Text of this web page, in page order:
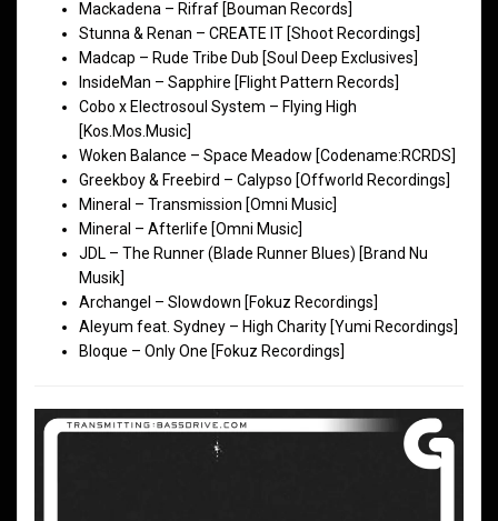
Mackadena – Rifraf [Bouman Records]
Stunna & Renan – CREATE IT [Shoot Recordings]
Madcap – Rude Tribe Dub [Soul Deep Exclusives]
InsideMan – Sapphire [Flight Pattern Records]
Cobo x Electrosoul System – Flying High
[Kos.Mos.Music]
Woken Balance – Space Meadow [Codename:RCRDS]
Greekboy & Freebird – Calypso [Offworld Recordings]
Mineral – Transmission [Omni Music]
Mineral – Afterlife [Omni Music]
JDL – The Runner (Blade Runner Blues) [Brand Nu
Musik]
Archangel – Slowdown [Fokuz Recordings]
Aleyum feat. Sydney – High Charity [Yumi Recordings]
Bloque – Only One [Fokuz Recordings]